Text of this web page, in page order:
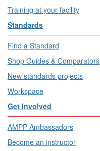
Training at your facility
Standards
Find a Standard
Shop Guides & Comparators
New standards projects
Workspace
Get Involved
AMPP Ambassadors
Become an instructor